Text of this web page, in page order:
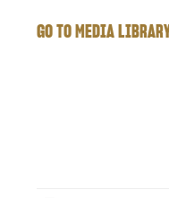
GO TO MEDIA